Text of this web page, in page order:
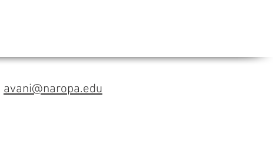
avani@naropa.edu